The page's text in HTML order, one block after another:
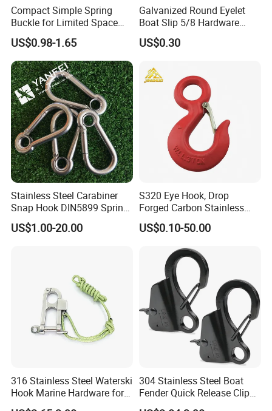
Packaging & Shipping
Compact Simple Spring
Buckle for Limited Space
Installation
US$0.98-1.65
Galvanized Round Eyelet
Boat Slip 5/8 Hardware
Auto Parts Winch Hook
US$0.30
Stainless Steel Carabiner
Snap Hook DIN5899 Spring
Hook
US$1.00-20.00
S320 Eye Hook, Drop
Forged Carbon Stainless
Steel Hook with Safety
Latches for Crane Lifting
US$0.10-50.00
316 Stainless Steel Waterski
Hook Marine Hardware for
Boat/Yacht
304 Stainless Steel Boat
Fender Quick Release Clip
for Boat Docking